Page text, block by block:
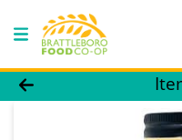
Product Details